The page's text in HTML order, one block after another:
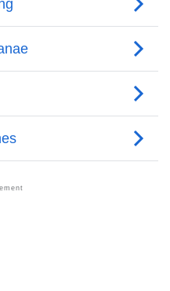
With D
As Danae
Danae